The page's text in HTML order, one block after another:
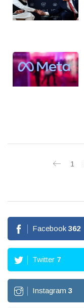
1
Facebook 362
Twitter 7
Instagram 3